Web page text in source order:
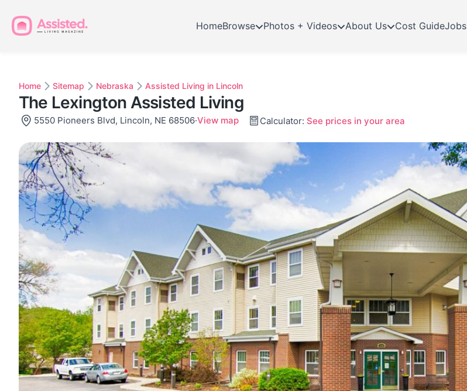
HomeBrowse Photos + Videos About Us Cost GuideJobs
Home Sitemap Nebraska Assisted Living in Lincoln
The Lexington Assisted Living
5550 Pioneers Blvd, Lincoln, NE 68506·View map Calculator: See prices in your area